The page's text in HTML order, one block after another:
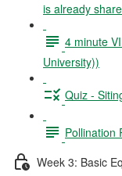
is already
4 minute
University))
Quiz -
Pollination
Week 3: Basic